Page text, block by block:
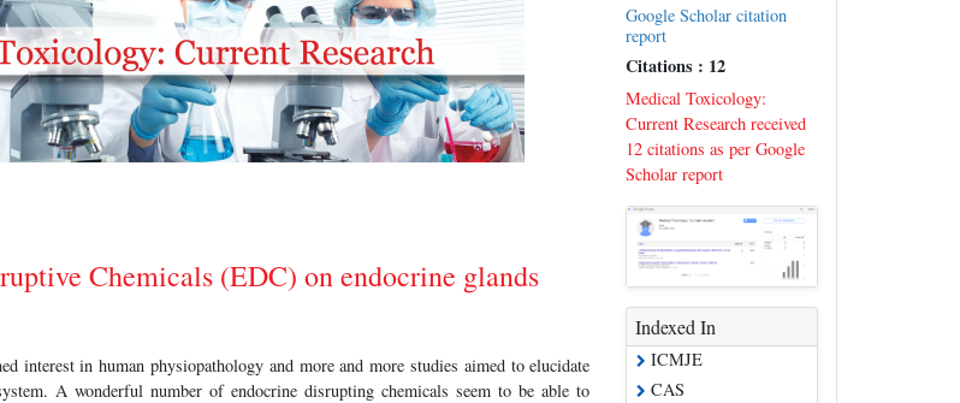
Chemicals (EDC) on endocrine glands
interest in human physiopathology and more and more studies aimed to elucidate
A wonderful number of endocrine disrupting chemicals seem to be able to
Google Scholar citation
report
Citations : 12
Medical Toxicology:
Current Research received
12 citations as per Google
Scholar report
Indexed In
ICMJE
CAS